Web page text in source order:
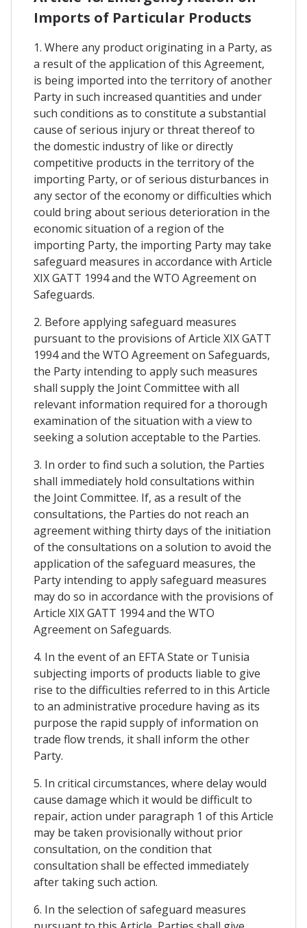
Imports of Particular Products
1. Where any product originating in a Party, as
a result of the application of this Agreement,
is being imported into the territory of another
Party in such increased quantities and under
such conditions as to constitute a substantial
cause of serious injury or threat thereof to
the domestic industry of like or directly
competitive products in the territory of the
importing Party, or of serious disturbances in
any sector of the economy or difficulties which
could bring about serious deterioration in the
economic situation of a region of the
importing Party, the importing Party may take
safeguard measures in accordance with Article
XIX GATT 1994 and the WTO Agreement on
Safeguards.
2. Before applying safeguard measures
pursuant to the provisions of Article XIX GATT
1994 and the WTO Agreement on Safeguards,
the Party intending to apply such measures
shall supply the Joint Committee with all
relevant information required for a thorough
examination of the situation with a view to
seeking a solution acceptable to the Parties.
3. In order to find such a solution, the Parties
shall immediately hold consultations within
the Joint Committee. If, as a result of the
consultations, the Parties do not reach an
agreement withing thirty days of the initiation
of the consultations on a solution to avoid the
application of the safeguard measures, the
Party intending to apply safeguard measures
may do so in accordance with the provisions of
Article XIX GATT 1994 and the WTO
Agreement on Safeguards.
4. In the event of an EFTA State or Tunisia
subjecting imports of products liable to give
rise to the difficulties referred to in this Article
to an administrative procedure having as its
purpose the rapid supply of information on
trade flow trends, it shall inform the other
Party.
5. In critical circumstances, where delay would
cause damage which it would be difficult to
repair, action under paragraph 1 of this Article
may be taken provisionally without prior
consultation, on the condition that
consultation shall be effected immediately
after taking such action.
6. In the selection of safeguard measures